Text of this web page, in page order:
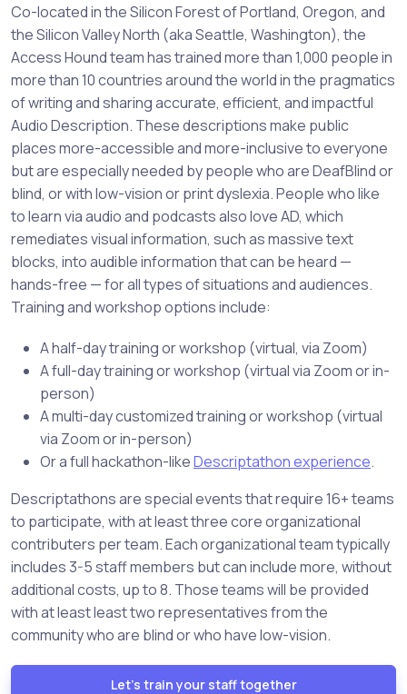
Co-located in the Silicon Forest of Portland, Oregon, and
the Silicon Valley North (aka Seattle, Washington), the
Access Hound team has trained more than 1,000 people in
more than 10 countries around the world in the pragmatics
of writing and sharing accurate, efficient, and impactful
Audio Description. These descriptions make public
places more-accessible and more-inclusive to everyone
but are especially needed by people who are DeafBlind or
blind, or with low-vision or print dyslexia. People who like
to learn via audio and podcasts also love AD, which
remediates visual information, such as massive text
blocks, into audible information that can be heard —
hands-free — for all types of situations and audiences.
Training and workshop options include:
A half-day training or workshop (virtual, via Zoom)
A full-day training or workshop (virtual via Zoom or in-
person)
A multi-day customized training or workshop (virtual
via Zoom or in-person)
Or a full hackathon-likeDescriptathon experience.
Descriptathons are special events that require 16+ teams
to participate, with at least three core organizational
contributers per team. Each organizational team typically
includes 3-5 staff members but can include more, without
additional costs, up to 8. Those teams will be provided
with at least least two representatives from the
community who are blind or who have low-vision.
Let's train your staff together